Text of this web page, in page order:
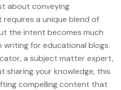
about conveying
requires a unique blend of
the intent becomes much
for educational blogs.
a subject matter expert,
sharing your knowledge, this
compelling content that